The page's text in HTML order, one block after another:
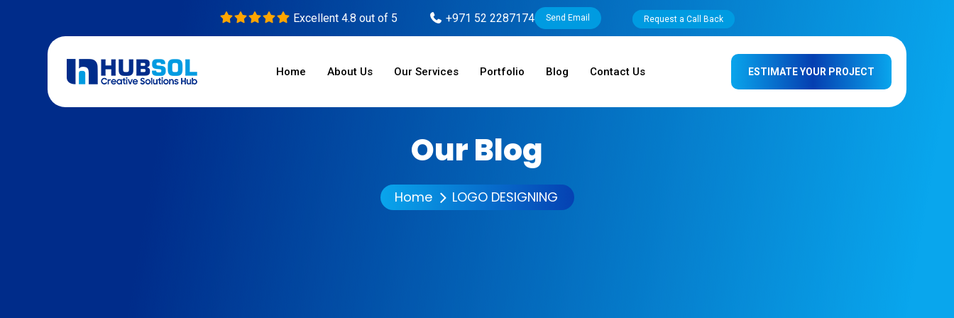
Excellent 4.8 out of 5 +971 52 2287174 Send Email Request a Call Back
ESTIMATE YOUR PROJECT
Home About Us Our Services Portfolio Blog Contact Us
Our Blog
Home LOGO DESIGNING